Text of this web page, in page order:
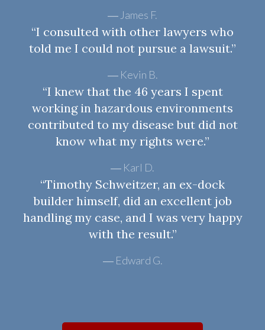
James F.
“I consulted with other lawyers who
told me I could not pursue a lawsuit.”
Kevin B.
“I knew that the 46 years I spent
working in hazardous environments
contributed to my disease but did not
know what my rights were.”
Karl D.
“Timothy Schweitzer, an ex-dock
builder himself, did an excellent job
handling my case, and I was very happy
with the result.”
Edward G.